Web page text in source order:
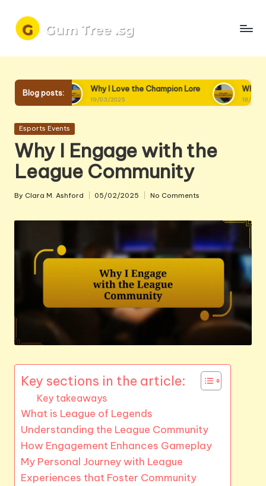
Skip
Blog posts:
Why I Love the Champion Lore
19/03/2025
Why I Love
18/03/2025
Posted
Esports Events
Why I Engage with the
League Community
Posted
By Clara M. Ashford 05/02/2025 No Comments
Key sections in the article:
Key takeaways
What is League of Legends
Understanding the League Community
How Engagement Enhances Gameplay
My Personal Journey with League
Experiences that Foster Community